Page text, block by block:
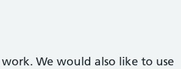
We would also like to use